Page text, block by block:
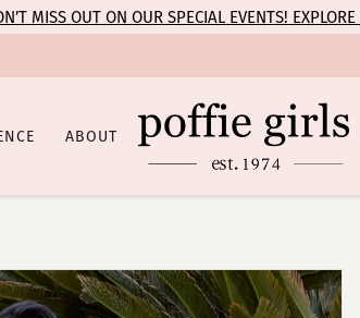
MISS OUT ON OUR SPECIAL EVENTS!
ABOUT